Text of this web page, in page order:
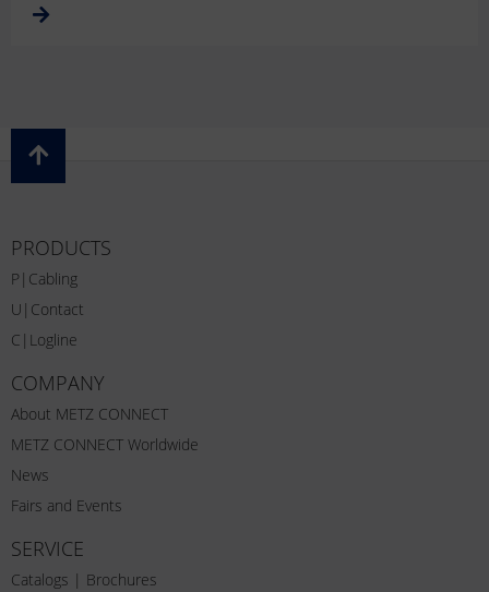
PRODUCTS
P|Cabling
U|Contact
C|Logline
COMPANY
About METZ CONNECT
METZ CONNECT Worldwide
News
Fairs and Events
SERVICE
Catalogs | Brochures